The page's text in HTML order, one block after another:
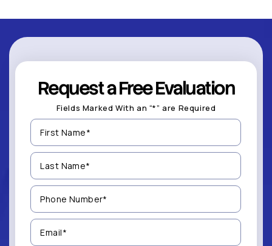
Request a Free Evaluation
Fields Marked With an “*” are Required
First
Name
(Required)
Last
Name
(Required)
Phone
Number
(Required)
Email
(Required)